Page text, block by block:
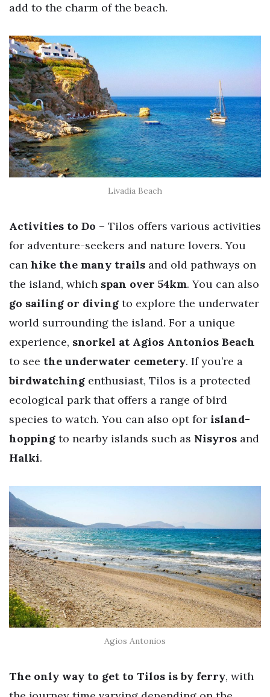
add to the charm of the beach.
Livadia Beach
Activities to Do – Tilos offers various activities
for adventure-seekers and nature lovers. You
can hike the many trails and old pathways on
the island, which span over 54km. You can also
go sailing or diving to explore the underwater
world surrounding the island. For a unique
experience, snorkel at Agios Antonios Beach
to see the underwater cemetery. If you’re a
birdwatching enthusiast, Tilos is a protected
ecological park that offers a range of bird
species to watch. You can also opt for island-
hopping to nearby islands such as Nisyros and
Halki.
Agios Antonios
The only way to get to Tilos is by ferry, with